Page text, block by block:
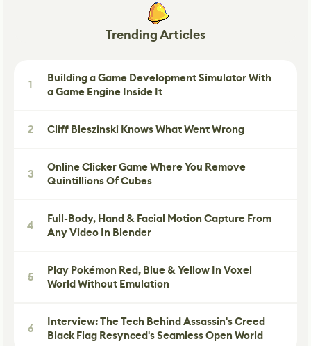
Trending Articles
1
Building a Game Development Simulator With
a Game Engine Inside It
2 Cliff Bleszinski Knows What Went Wrong
3
Online Clicker Game Where You Remove
Quintillions Of Cubes
4
Full-Body, Hand & Facial Motion Capture From
Any Video In Blender
5
Play Pokémon Red, Blue & Yellow In Voxel
World Without Emulation
6
Interview: The Tech Behind Assassin's Creed
Black Flag Resynced's Seamless Open World